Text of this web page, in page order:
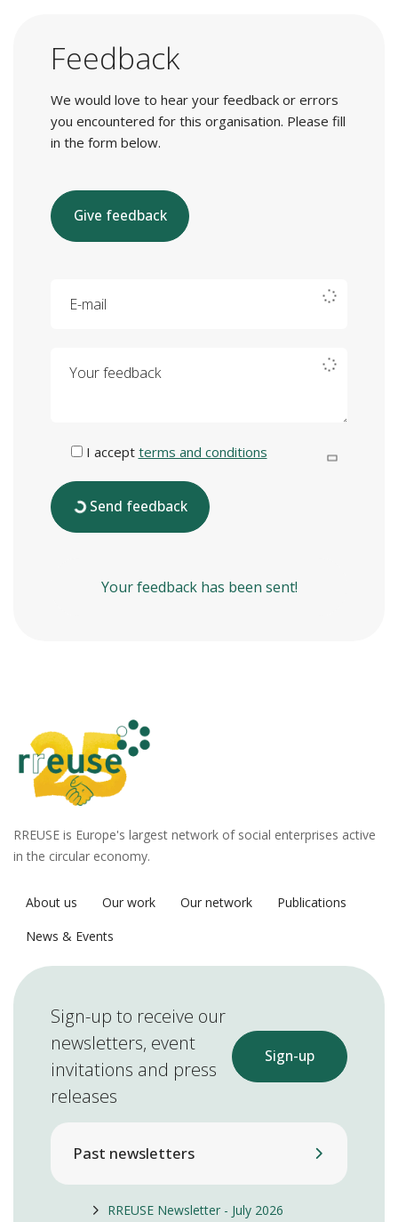
Feedback
We would love to hear your feedback or errors
you encountered for this organisation. Please fill
in the form below.
Give feedback
I accept terms and conditions
Send feedback
Your feedback has been sent!
RREUSE is Europe's largest network of social enterprises active
in the circular economy.
About us Our work Our network
Publications
News & Events
Sign-up to receive our
newsletters, event
invitations and press
releases
Sign-up
Past newsletters
RREUSE Newsletter - July 2026